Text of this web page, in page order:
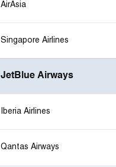
AirAsia
Singapore Airlines
JetBlue Airways
Iberia Airlines
Qantas Airways